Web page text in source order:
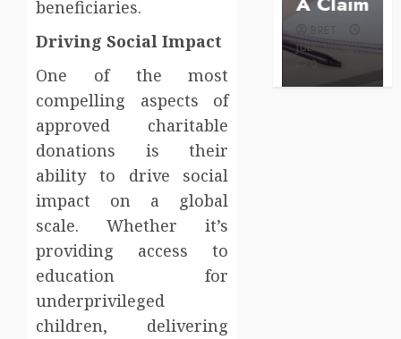
beneficiaries.
Driving Social Impact
One of the most
compelling aspects of
approved charitable
donations is their
ability to drive social
impact on a global
scale. Whether it’s
providing access to
education for
underprivileged
children, delivering
MAY 3, 2026
AUGUST 1,
2026
BRET
JULY 2, 2026
0